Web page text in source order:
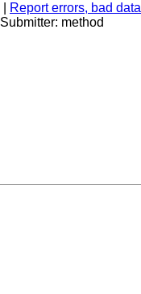
Report errors, bad data
Submitter: method